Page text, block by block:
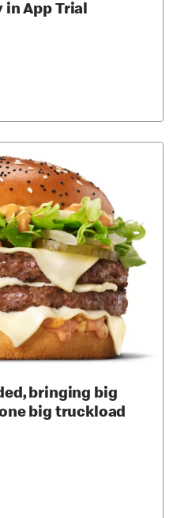
in App Trial
bringing big
big truckload